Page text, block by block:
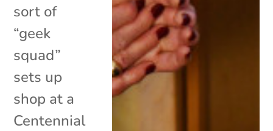
sort of
“geek
squad”
sets up
shop at a
Centennial